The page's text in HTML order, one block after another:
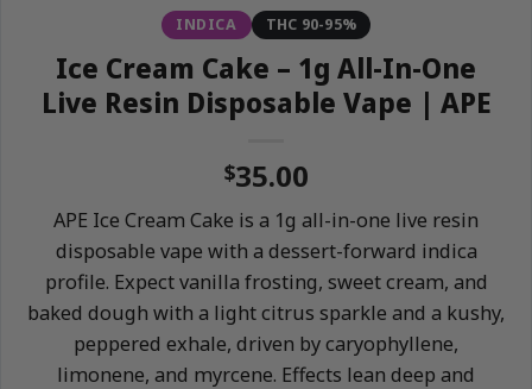
INDICA THC 90-95%
Ice Cream Cake – 1g All-In-One
Live Resin Disposable Vape | APE
$35.00
APE Ice Cream Cake is a 1g all-in-one live resin
disposable vape with a dessert-forward indica
profile. Expect vanilla frosting, sweet cream, and
baked dough with a light citrus sparkle and a kushy,
peppered exhale, driven by caryophyllene,
limonene, and myrcene. Effects lean deep and